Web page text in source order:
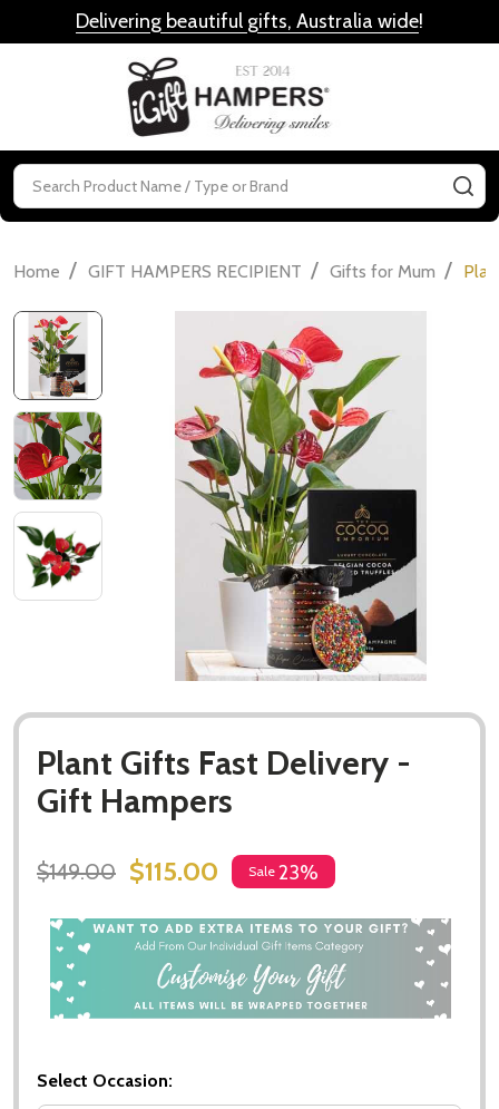
Delivering beautiful gifts, Australia wide!
Search
Home / GIFT HAMPERS RECIPIENT / Gifts for Mum /
Plant Gifts Fast Delivery -
Gift Hampers
$149.00 $115.00 Sale 23%
Select Occasion: